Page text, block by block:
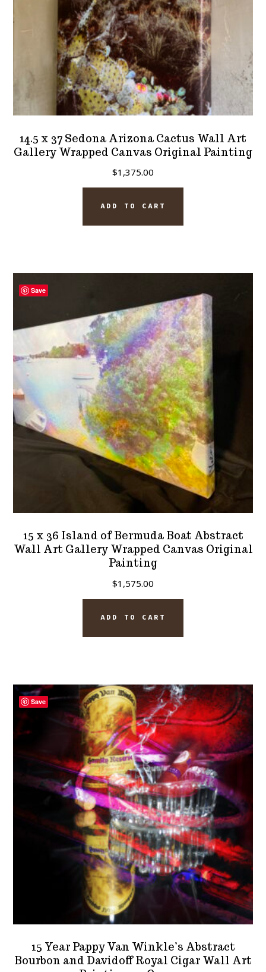
the
product
page
14.5 x 37 Sedona Arizona Cactus Wall Art
Gallery Wrapped Canvas Original Painting
$1,375.00
ADD TO CART
Save
15 x 36 Island of Bermuda Boat Abstract
Wall Art Gallery Wrapped Canvas Original
Painting
$1,575.00
ADD TO CART
Save
15 Year Pappy Van Winkle’s Abstract
Bourbon and Davidoff Royal Cigar Wall Art